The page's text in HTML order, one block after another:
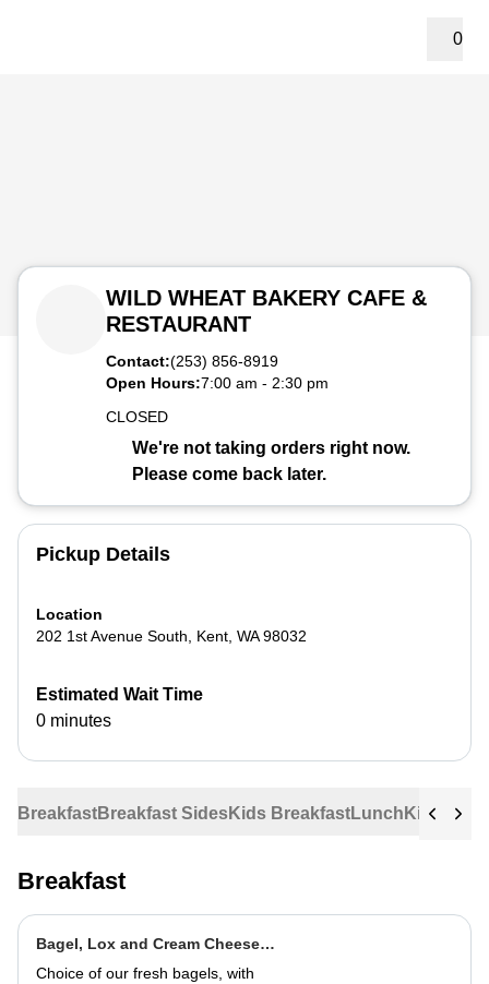
0
WILD WHEAT BAKERY CAFE &
RESTAURANT
Contact:(253) 856-8919
Open Hours:7:00 am - 2:30 pm
CLOSED
We're not taking orders right now.
Please come back later.
BreakfastBreakfast SidesKids BreakfastLunch Kids
Breakfast
Bagel, Lox and Cream Cheese
Plate
Choice of our fresh bagels, with
Pickup Details
Location
202 1st Avenue South
Kent WA 98032
Estimated Wait Time
0 minutes